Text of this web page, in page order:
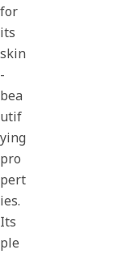
for
its
skin
-
bea
utif
ying
pro
pert
ies.
Its
ple